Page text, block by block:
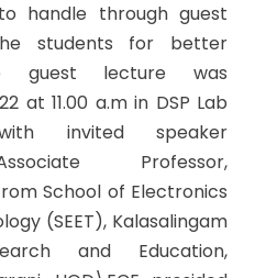
handle through guest
students for better
guest lecture was
at 11.00 a.m in DSP Lab
invited speaker
Professor,
School of Electronics
(SEET), Kalasalingam
and Education,